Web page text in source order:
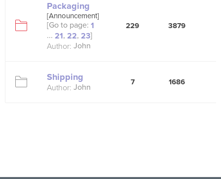
Packaging
[Announcement]
[Go to page: 1
... 21, 22, 23]
Author: John
229 3879
Shipping
Author: John
7 1686